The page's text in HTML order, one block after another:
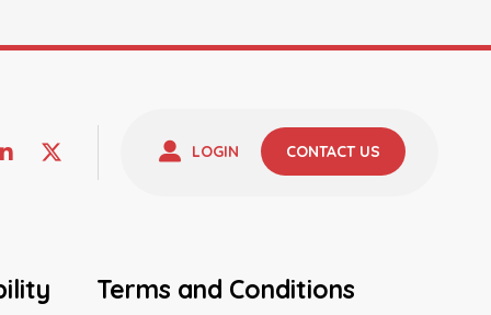
LOGIN CONTACT US
Terms and Conditions